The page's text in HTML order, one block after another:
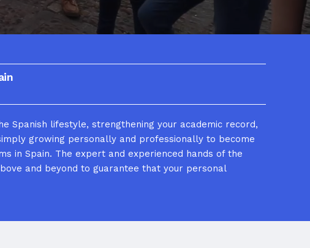
Spanish lifestyle, strengthening your academic record,
growing personally and professionally to become
in Spain. The expert and experienced hands of the
and beyond to guarantee that your personal